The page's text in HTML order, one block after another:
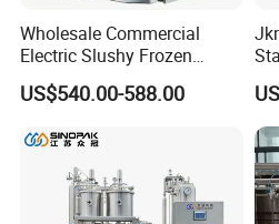
Wholesale Commercial
Electric Slushy Frozen
Beverage Slush Machine
with Ice Cream Function
US$540.00-588.00